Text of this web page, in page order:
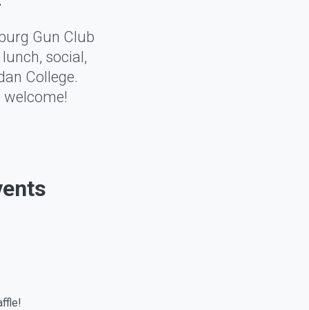
Gun Club
social,
College.
welcome!